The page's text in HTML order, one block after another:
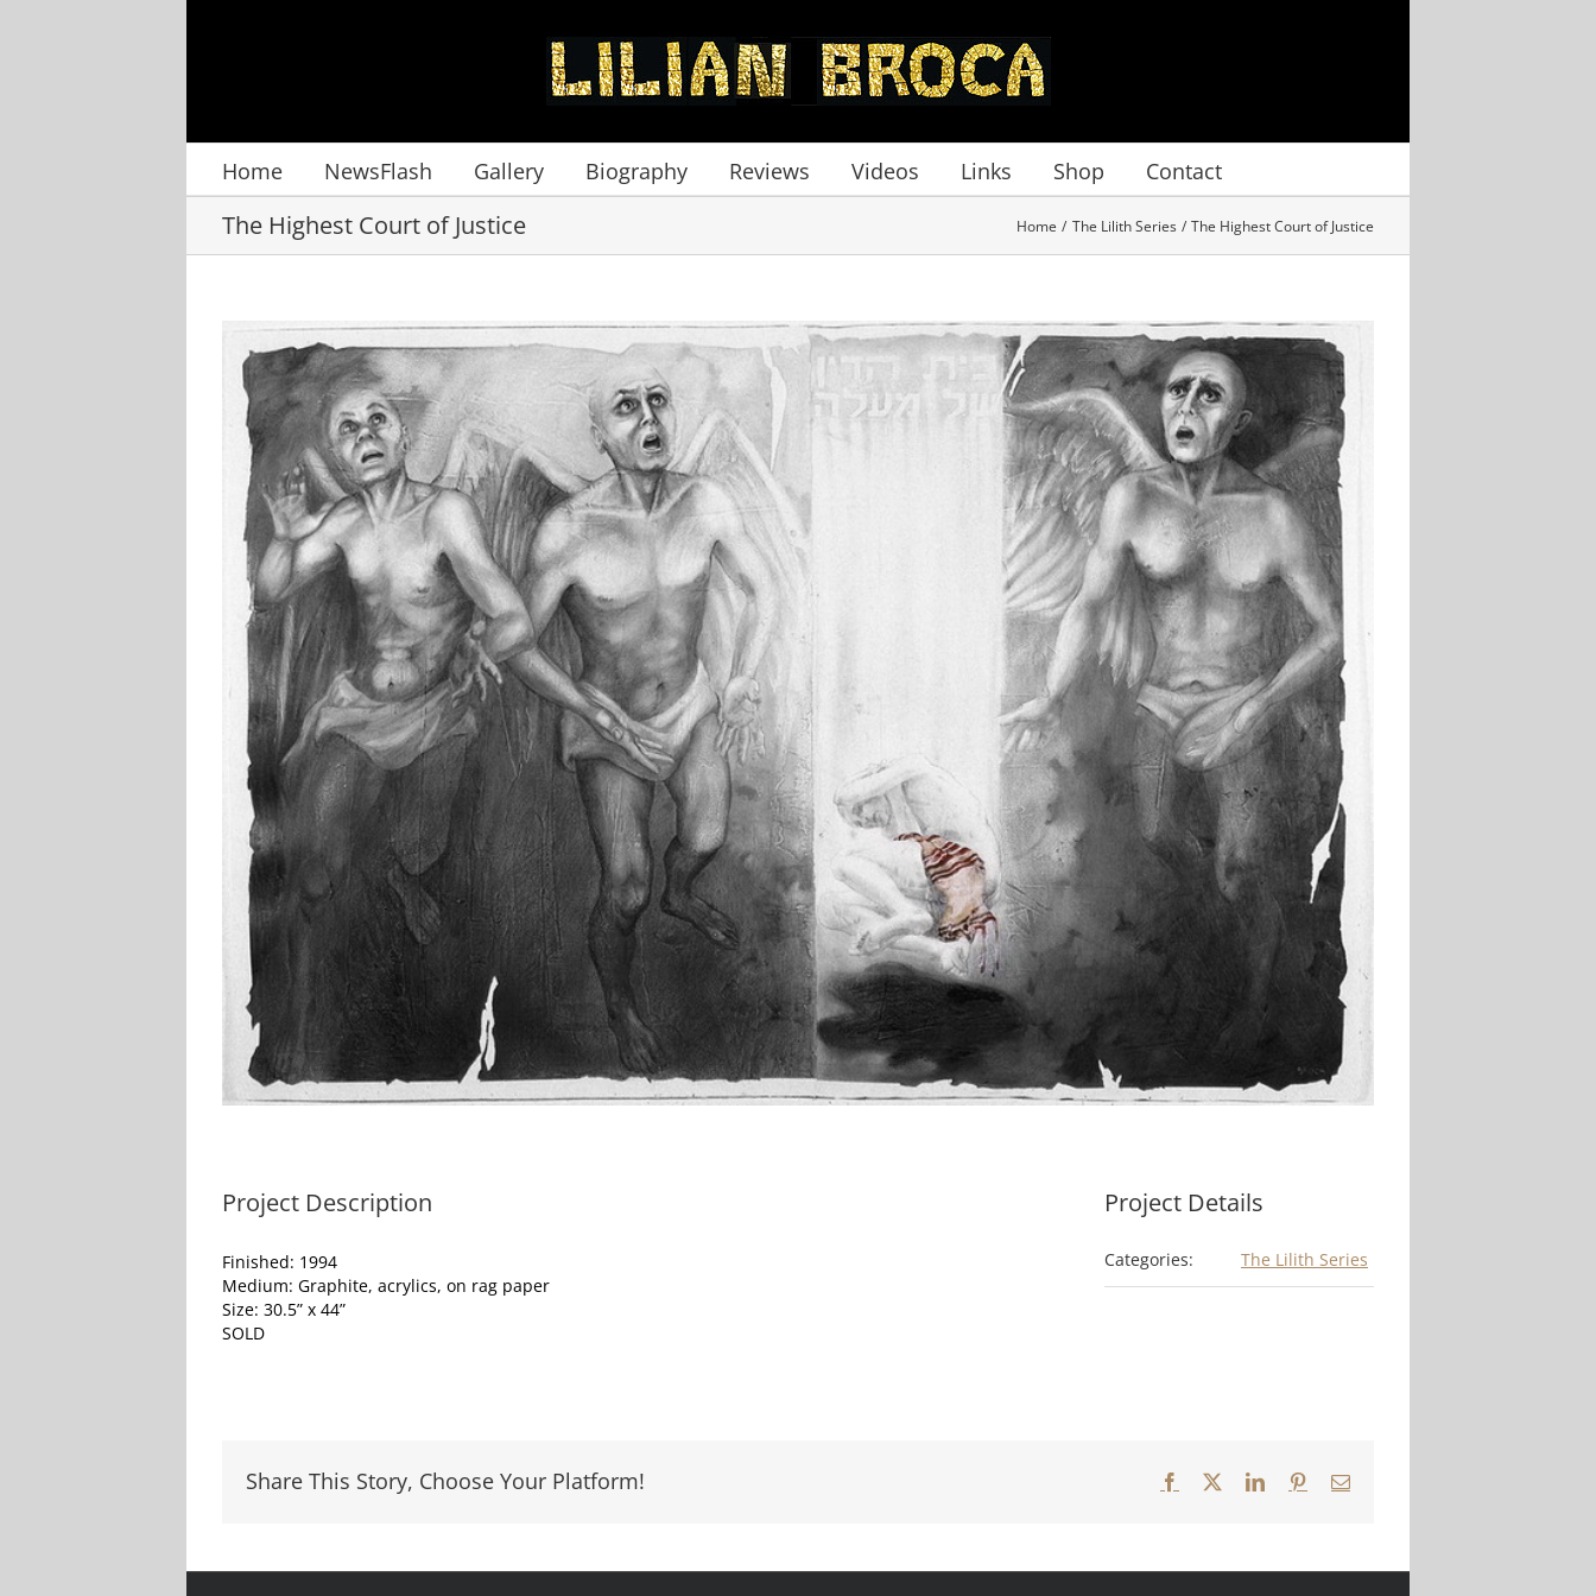
Home NewsFlash Gallery Biography Reviews Videos Links Shop Contact
The Highest Court of Justice Home The Lilith Series The Highest Court of Justice
Larger
Image
Project Description
Finished: 1994
Medium: Graphite, acrylics, on rag paper
Size: 30.5” x 44”
SOLD
Project Details
Categories: The Lilith Series
Share This Story, Choose Your Platform! Facebook LinkedInPinterestEmail